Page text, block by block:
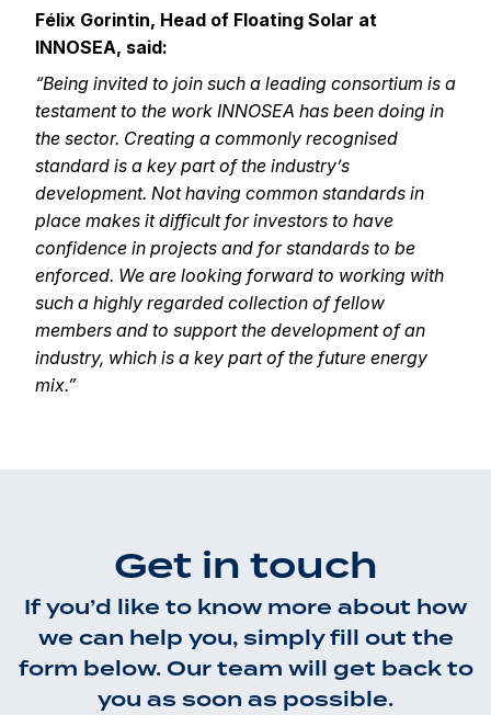
Félix Gorintin, Head of Floating Solar at
INNOSEA, said:
“Being invited to join such a leading consortium is a
testament to the work INNOSEA has been doing in
the sector. Creating a commonly recognised
standard is a key part of the industry’s
development. Not having common standards in
place makes it difficult for investors to have
confidence in projects and for standards to be
enforced. We are looking forward to working with
such a highly regarded collection of fellow
members and to support the development of an
industry, which is a key part of the future energy
mix.”
Get in touch
If you’d like to know more about how
we can help you, simply fill out the
form below. Our team will get back to
you as soon as possible.